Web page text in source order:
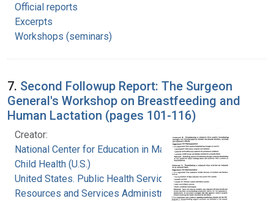
Official reports
Excerpts
Workshops (seminars)
7. Second Followup Report: The Surgeon
General's Workshop on Breastfeeding and
Human Lactation (pages 101-116)
Creator:
National Center for Education in Maternal and
Child Health (U.S.)
United States. Public Health Service. Health
Resources and Services Administration.